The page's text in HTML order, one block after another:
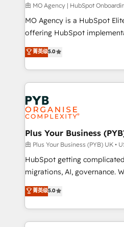
entre l'expertise humaine et
Pas pour remplacer l'humain,
Chez Ideagency, nous
données unifiées, des
l'augmentation : l'IA là où elle
Stand Out.
由 MO Agency | HubSpot
MO Agency is a HubSpot
offering HubSpot
automation, CRM and
paid media, content
search optimisation), and
WordPress development. We work with enterprise
and growth-led companies
professional services,
industrial sectors. Offices in
Town, Dubai & London. 500+ HubSpot CRM
implementations delivered.
across ChatGPT, Claude,
Google AI Overviews. HubSpot Impact Award -
Innovation HubSpot Impact
Migration Excellence
菁英级5.0
Plus Your Business
由 Plus Your Business (PYB) UK •
HubSpot getting
migrations, AI, governance. We organise that
complexity, so your team
Welcome to our Profile! We help
implementation, reports,
training • CRM migration
菁英级5.0